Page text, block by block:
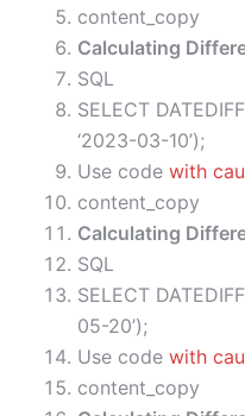
content_copy
Calculating
SQL
SELECT
‘2023-03-10’);
Use code with
content_copy
Calculating
SQL
SELECT
05-20’);
Use code with
content_copy